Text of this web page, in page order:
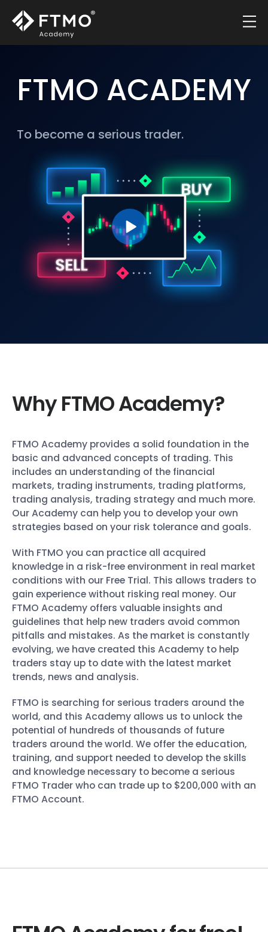
FTMO ACADEMY
To become a serious trader.
Why FTMO Academy?
FTMO Academy provides a solid foundation in the
basic and advanced concepts of trading. This
includes an understanding of the financial
markets, trading instruments, trading platforms,
trading analysis, trading strategy and much more.
Our Academy can help you to develop your own
strategies based on your risk tolerance and goals.
With FTMO you can practice all acquired
knowledge in a risk-free environment in real market
conditions with our Free Trial. This allows traders to
gain experience without risking real money. Our
FTMO Academy offers valuable insights and
guidelines that help new traders avoid common
pitfalls and mistakes. As the market is constantly
evolving, we have created this Academy to help
traders stay up to date with the latest market
trends, news and analysis.
FTMO is searching for serious traders around the
world, and this Academy allows us to unlock the
potential of hundreds of thousands of future
traders around the world. We offer the education,
training, and support needed to develop the skills
and knowledge necessary to become a serious
FTMO Trader who can trade up to $200,000 with an
FTMO Account.